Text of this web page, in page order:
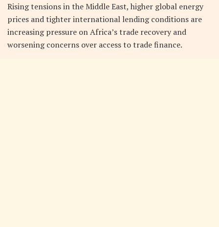
Rising tensions in the Middle East, higher global energy
prices and tighter international lending conditions are
increasing pressure on Africa’s trade recovery and
worsening concerns over access to trade finance.